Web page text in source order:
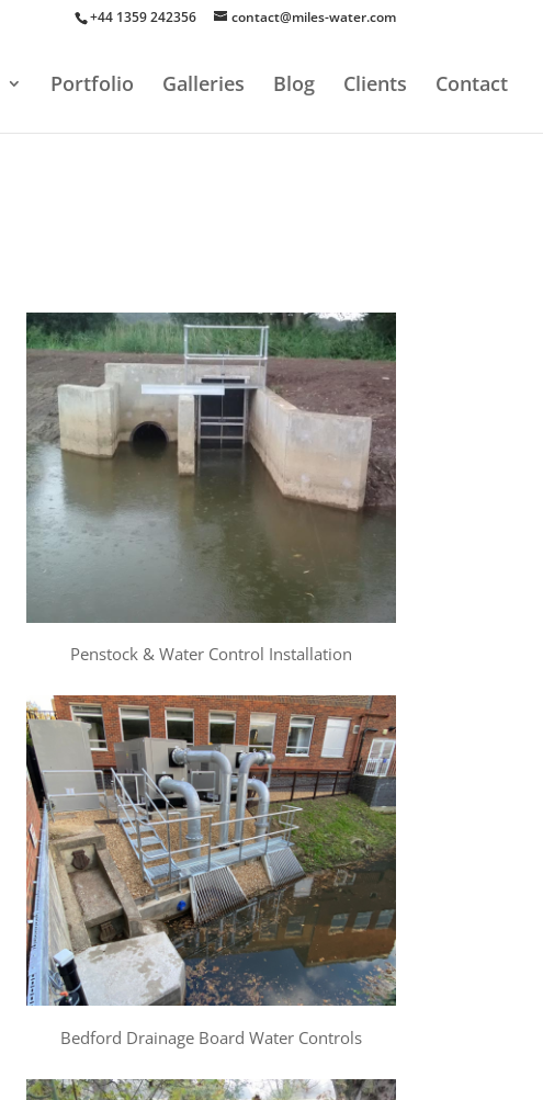
+44 1359 242356 contact@miles-water.com
Portfolio Galleries Blog Clients Contact
Penstock & Water Control Installation
Bedford Drainage Board Water Controls